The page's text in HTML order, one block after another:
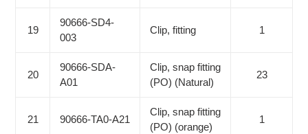
19
90666-SD4-
003
Clip, fitting 1
20
90666-SDA-
A01
Clip, snap fitting
(PO) (Natural)
23
21 90666-TA0-A21
Clip, snap fitting
(PO) (orange)
1